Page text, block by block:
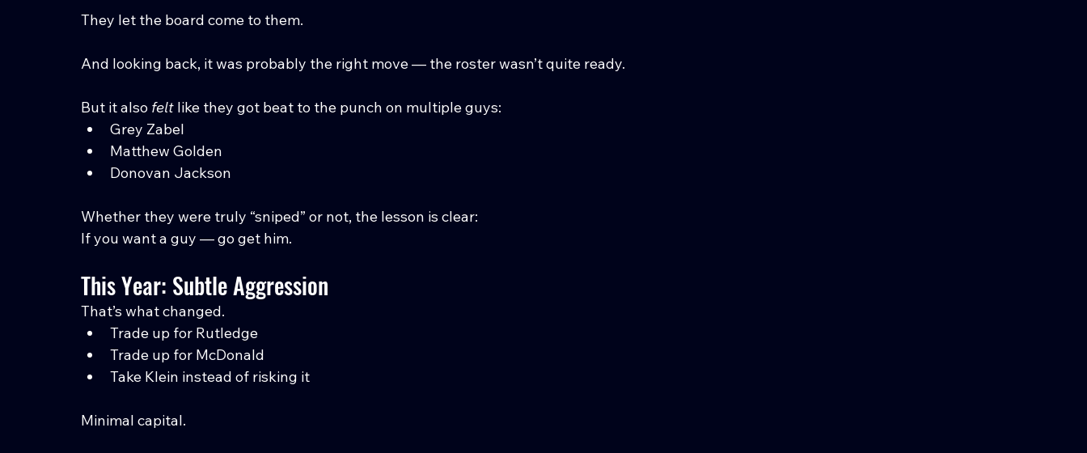
They let the board come to them.
And looking back, it was probably the right move — the roster wasn’t quite ready.
But it also felt like they got beat to the punch on multiple guys:
Grey Zabel
Matthew Golden
Donovan Jackson
Whether they were truly “sniped” or not, the lesson is clear:
If you want a guy — go get him.
This Year: Subtle Aggression
That’s what changed.
Trade up for Rutledge
Trade up for McDonald
Take Klein instead of risking it
Minimal capital.